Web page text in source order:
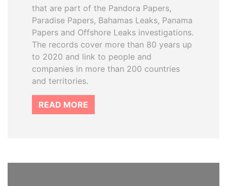
that are part of the Pandora Papers,
Paradise Papers, Bahamas Leaks, Panama
Papers and Offshore Leaks investigations.
The records cover more than 80 years up
to 2020 and link to people and
companies in more than 200 countries
and territories.
READ MORE